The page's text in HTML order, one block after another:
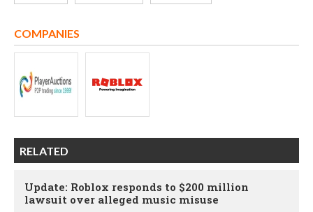
COMPANIES
RELATED
Update: Roblox responds to $200 million
lawsuit over alleged music misuse